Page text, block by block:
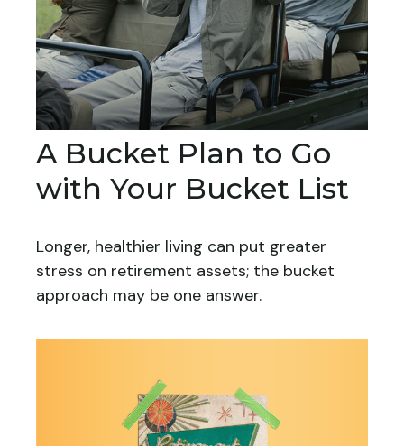
A Bucket Plan to Go
with Your Bucket List
Longer, healthier living can put greater
stress on retirement assets; the bucket
approach may be one answer.